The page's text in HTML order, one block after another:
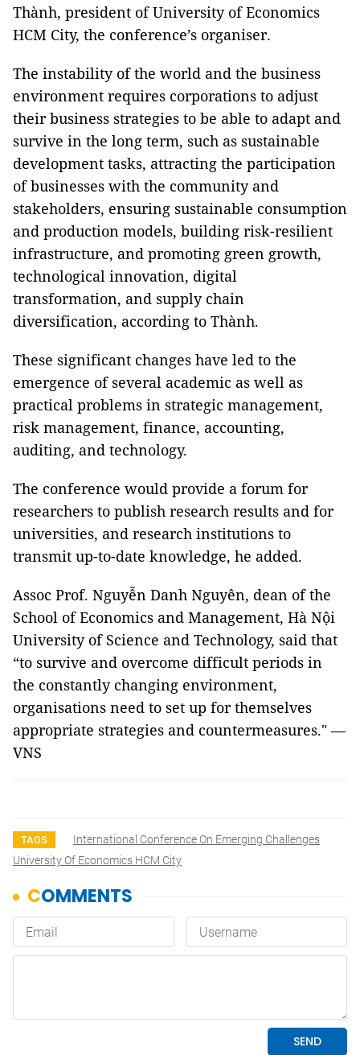
Thành, president of University of Economics
HCM City, the conference’s organiser.
The instability of the world and the business
environment requires corporations to adjust
their business strategies to be able to adapt and
survive in the long term, such as sustainable
development tasks, attracting the participation
of businesses with the community and
stakeholders, ensuring sustainable consumption
and production models, building risk-resilient
infrastructure, and promoting green growth,
technological innovation, digital
transformation, and supply chain
diversification, according to Thành.
These significant changes have led to the
emergence of several academic as well as
practical problems in strategic management,
risk management, finance, accounting,
auditing, and technology.
The conference would provide a forum for
researchers to publish research results and for
universities, and research institutions to
transmit up-to-date knowledge, he added.
Assoc Prof. Nguyễn Danh Nguyên, dean of the
School of Economics and Management, Hà Nội
University of Science and Technology, said that
“to survive and overcome difficult periods in
the constantly changing environment,
organisations need to set up for themselves
appropriate strategies and countermeasures." —
VNS
TAGS
International Conference On Emerging Challenges
University Of Economics HCM City